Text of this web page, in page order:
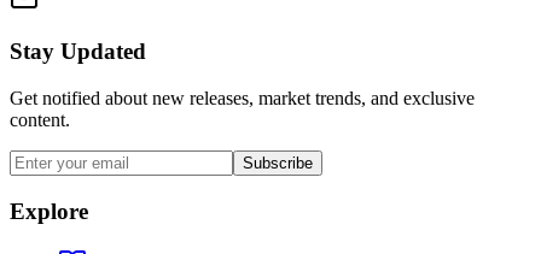
Stay Updated
Get notified about new releases, market trends, and exclusive
content.
Subscribe
Explore